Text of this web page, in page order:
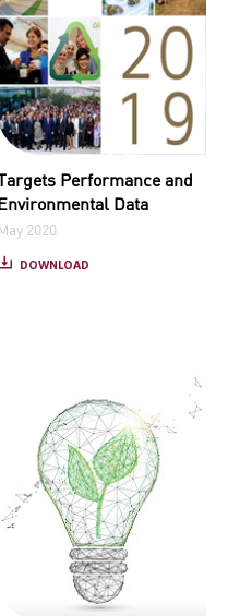
Performance and
Data
2020
DOWNLOAD